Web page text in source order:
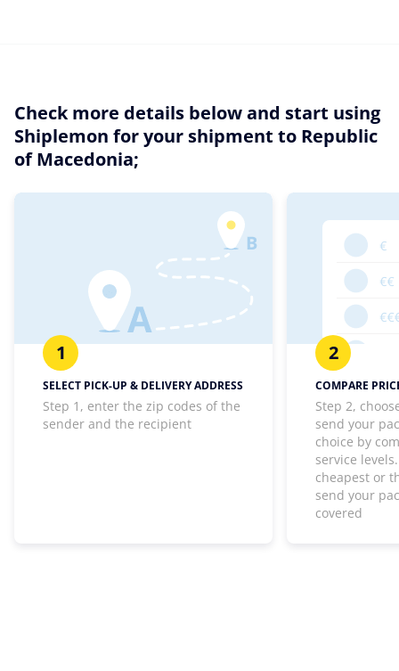
Check more details below and start using
Shiplemon for your shipment to Republic
of Macedonia;
1
SELECT PICK-UP & DELIVERY ADDRESS
Step 1, enter the zip codes of the
sender and the recipient
2
COMPARE
Step 2,
send your
choice by
service
cheapest or
send your
covered